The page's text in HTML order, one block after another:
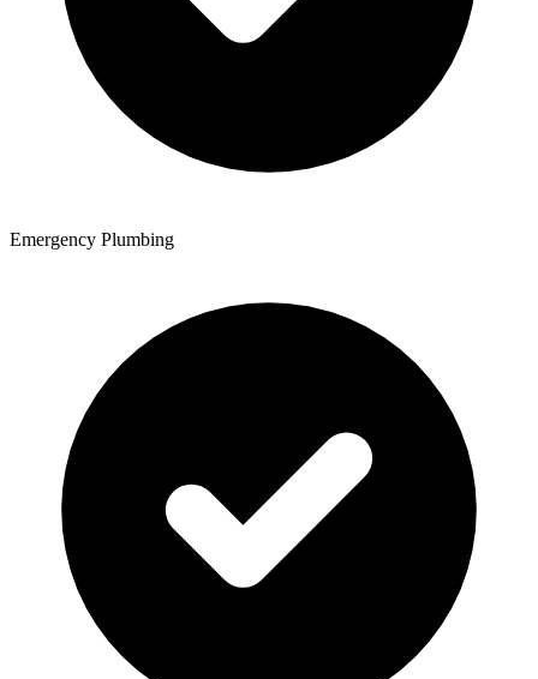
Emergency Plumbing